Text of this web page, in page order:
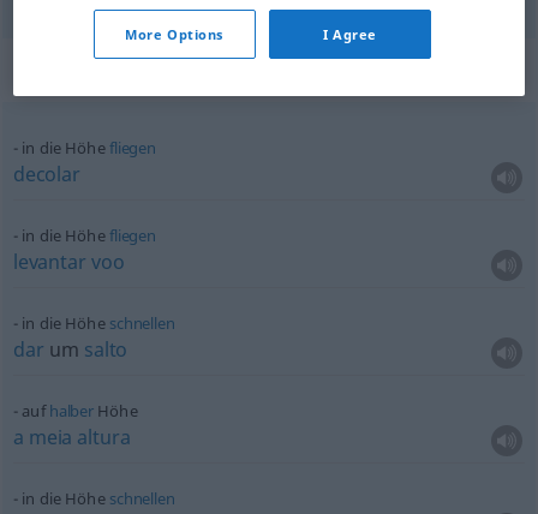
in die Höhefliegen
decolar
in die Höhefliegen
levantar voo
in die Höhe schnellen
dar um salto
aufhalber Höhe
a meia altura
in die Höhe schnellen
More Options I Agree